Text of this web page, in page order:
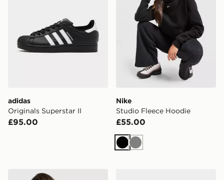
adidas
Originals Superstar II
£95.00
Nike
Studio Fleece Hoodie
£55.00
Black
Grey
Nike Street Oversized Hoodie